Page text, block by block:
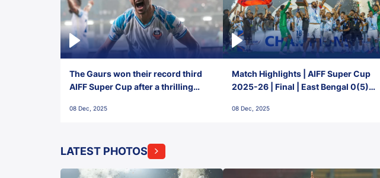
The Gaurs won their record third
AIFF Super Cup after a thrilling
FC!
08 Dec, 2025
Match Highlights | AIFF Super Cup
2025-26 | Final | East Bengal 0(5) -
08 Dec, 2025
LATEST PHOTOS